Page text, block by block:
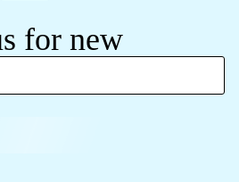
for new